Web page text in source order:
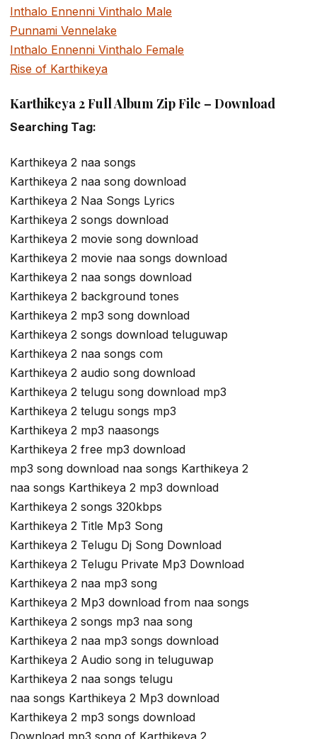
Inthalo Ennenni Vinthalo Male
Punnami Vennelake
Inthalo Ennenni Vinthalo Female
Rise of Karthikeya
Karthikeya 2 Full Album Zip File – Download
Searching Tag:
Karthikeya 2 naa songs
Karthikeya 2 naa song download
Karthikeya 2 Naa Songs Lyrics
Karthikeya 2 songs download
Karthikeya 2 movie song download
Karthikeya 2 movie naa songs download
Karthikeya 2 naa songs download
Karthikeya 2 background tones
Karthikeya 2 mp3 song download
Karthikeya 2 songs download teluguwap
Karthikeya 2 naa songs com
Karthikeya 2 audio song download
Karthikeya 2 telugu song download mp3
Karthikeya 2 telugu songs mp3
Karthikeya 2 mp3 naasongs
Karthikeya 2 free mp3 download
mp3 song download naa songs Karthikeya 2
naa songs Karthikeya 2 mp3 download
Karthikeya 2 songs 320kbps
Karthikeya 2 Title Mp3 Song
Karthikeya 2 Telugu Dj Song Download
Karthikeya 2 Telugu Private Mp3 Download
Karthikeya 2 naa mp3 song
Karthikeya 2 Mp3 download from naa songs
Karthikeya 2 songs mp3 naa song
Karthikeya 2 naa mp3 songs download
Karthikeya 2 Audio song in teluguwap
Karthikeya 2 naa songs telugu
naa songs Karthikeya 2 Mp3 download
Karthikeya 2 mp3 songs download
Download mp3 song of Karthikeya 2